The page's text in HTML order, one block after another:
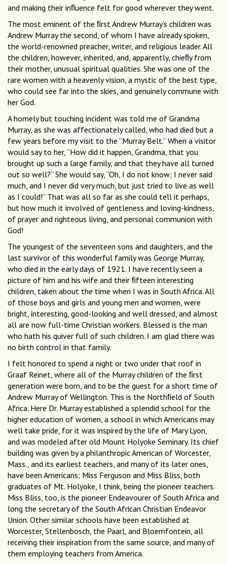
and making their inﬂuence felt for good wherever they went.
The most eminent of the ﬁrst Andrew Murray’s children was
Andrew Murray the second, of whom I have already spoken,
the world-renowned preacher, writer, and religious leader. All
the children, however, inherited, and, apparently, chieﬂy from
their mother, unusual spiritual qualities. She was one of the
rare women with a heavenly vision, a mystic of the best type,
who could see far into the skies, and genuinely commune with
her God.
A homely but touching incident was told me of Grandma
Murray, as she was affectionately called, who had died but a
few years before my visit to the “Murray Belt.” When a visitor
would say to her, “How did it happen, Grandma, that you
brought up such a large family, and that they have all turned
out so well?” She would say, “Oh, I do not know; I never said
much, and I never did very much, but just tried to live as well
as I could!” That was all so far as she could tell it perhaps,
but how much it involved of gentleness and loving-kindness,
of prayer and righteous living, and personal communion with
God!
The youngest of the seventeen sons and daughters, and the
last survivor of this wonderful family was George Murray,
who died in the early days of 1921. I have recently seen a
picture of him and his wife and their ﬁfteen interesting
children, taken about the time when I was in South Africa. All
of those boys and girls and young men and women, were
bright, interesting, good-looking and well dressed, and almost
all are now full-time Christian workers. Blessed is the man
who hath his quiver full of such children. I am glad there was
no birth control in that family.
I felt honored to spend a night or two under that roof in
Graaf Reinet, where all of the Murray children of the ﬁrst
generation were born, and to be the guest for a short time of
Andrew Murray of Wellington. This is the Northﬁeld of South
Africa. Here Dr. Murray established a splendid school for the
higher education of women, a school in which Americans may
well take pride, for it was inspired by the life of Mary Lyon,
and was modeled after old Mount Holyoke Seminary. Its chief
building was given by a philanthropic American of Worcester,
Mass., and its earliest teachers, and many of its later ones,
have been Americans; Miss Ferguson and Miss Bliss, both
graduates of Mt. Holyoke, I think, being the pioneer teachers.
Miss Bliss, too, is the pioneer Endeavourer of South Africa and
long the secretary of the South African Christian Endeavor
Union. Other similar schools have been established at
Worcester, Stellenbosch, the Paarl, and Bloemfontein, all
receiving their inspiration from the same source, and many of
them employing teachers from America.